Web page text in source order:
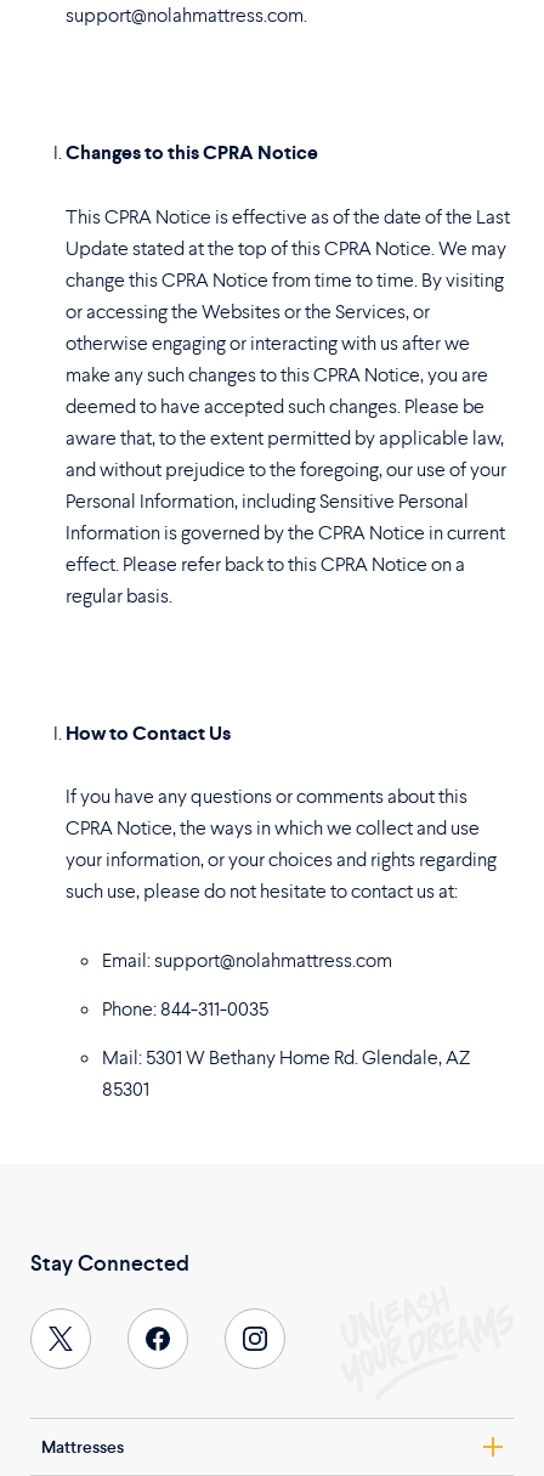
support@nolahmattress.com.
Changes to this CPRA Notice
This CPRA Notice is effective as of the date of the Last
Update stated at the top of this CPRA Notice. We may
change this CPRA Notice from time to time. By visiting
or accessing the Websites or the Services, or
otherwise engaging or interacting with us after we
make any such changes to this CPRA Notice, you are
deemed to have accepted such changes. Please be
aware that, to the extent permitted by applicable law,
and without prejudice to the foregoing, our use of your
Personal Information, including Sensitive Personal
Information is governed by the CPRA Notice in current
effect. Please refer back to this CPRA Notice on a
regular basis.
How to Contact Us
If you have any questions or comments about this
CPRA Notice, the ways in which we collect and use
your information, or your choices and rights regarding
such use, please do not hesitate to contact us at:
Email: support@nolahmattress.com
Phone: 844-311-0035
Mail: 5301 W Bethany Home Rd. Glendale, AZ
85301
Mattresses
Stay Connected